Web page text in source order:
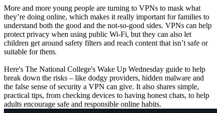
More and more young people are turning to VPNs to mask what
they’re doing online, which makes it really important for families to
understand both the good and the not-so-good sides. VPNs can help
protect privacy when using public Wi-Fi, but they can also let
children get around safety filters and reach content that isn’t safe or
suitable for them.
Here's The National College's Wake Up Wednesday guide to help
break down the risks – like dodgy providers, hidden malware and
the false sense of security a VPN can give. It also shares simple,
practical tips, from checking devices to having honest chats, to help
adults encourage safe and responsible online habits.